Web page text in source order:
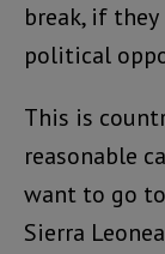
break, if
political
This is
reasonable
want to go
Sierra